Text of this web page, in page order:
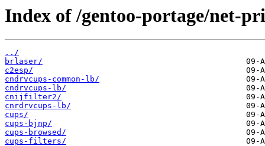
Index of /gentoo-portage/net-
../
brlaser/
c2esp/
cndrvcups-common-lb/
cndrvcups-lb/
cnijfilter2/
cnrdrvcups-lb/
cups/
cups-bjnp/
cups-browsed/
cups-filters/